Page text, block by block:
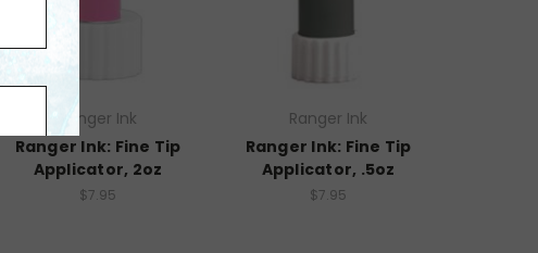
Ranger Ink
Ranger Ink: Fine Tip
Applicator, 2oz
$7.95
Ranger Ink
Ranger Ink: Fine Tip
Applicator, .5oz
$7.95